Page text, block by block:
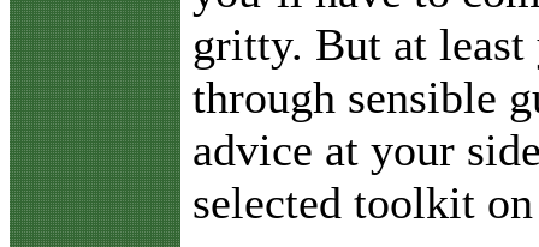
gritty. But at least
through sensible
advice at your
selected toolkit